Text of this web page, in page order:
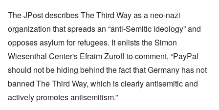
The JPost describes The Third Way as a neo-nazi
organization that spreads an “anti-Semitic ideology” and
opposes asylum for refugees. It enlists the Simon
Wiesenthal Center's Efraim Zuroff to comment, “PayPal
should not be hiding behind the fact that Germany has not
banned The Third Way, which is clearly antisemitic and
actively promotes antisemitism.”